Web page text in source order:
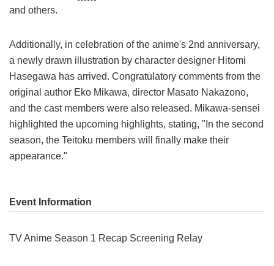
and others.
Additionally, in celebration of the anime's 2nd anniversary,
a newly drawn illustration by character designer Hitomi
Hasegawa has arrived. Congratulatory comments from the
original author Eko Mikawa, director Masato Nakazono,
and the cast members were also released. Mikawa-sensei
highlighted the upcoming highlights, stating, "In the second
season, the Teitoku members will finally make their
appearance."
Event Information
TV Anime Season 1 Recap Screening Relay